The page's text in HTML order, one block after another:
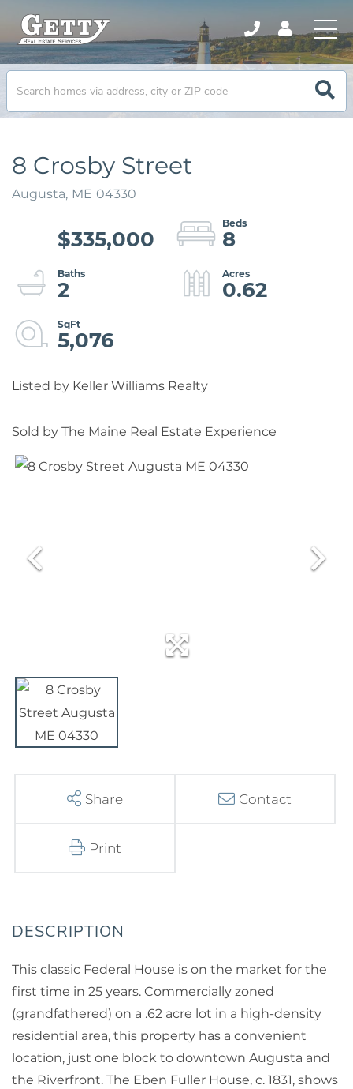
8 Crosby Street
Augusta, ME 04330
$335,000
8
2
0.62
5,076
Listed by Keller Williams Realty
Sold by The Maine Real Estate Experience
Share Contact
Print
This classic Federal House is on the market for the
first time in 25 years. Commercially zoned
(grandfathered) on a .62 acre lot in a high-density
residential area, this property has a convenient
location, just one block to downtown Augusta and
the Riverfront. The Eben Fuller House, c. 1831, shows